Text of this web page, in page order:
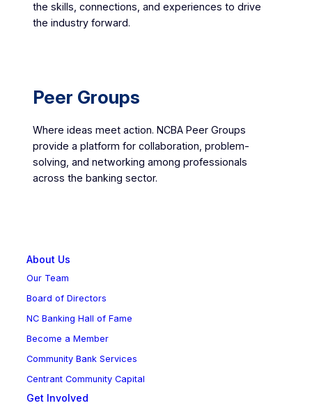
the skills, connections, and experiences to drive
the industry forward.
Peer Groups
Where ideas meet action. NCBA Peer Groups
provide a platform for collaboration, problem-
solving, and networking among professionals
across the banking sector.
About Us
Our Team
Board of Directors
NC Banking Hall of Fame
Become a Member
Community Bank Services
Centrant Community Capital
Get Involved